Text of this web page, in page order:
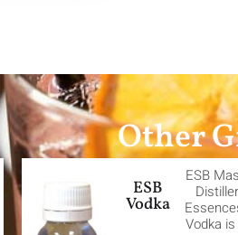
Other
ESB
Vodka
ESB
Vodka